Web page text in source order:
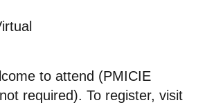
to attend (PMICIE
required). To register, visit